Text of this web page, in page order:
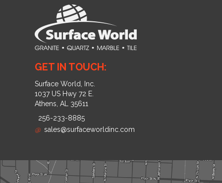
GET IN TOUCH:
Surface World, Inc.
1037 US Hwy 72 E.
Athens, AL 35611
256-233-8885
@ sales@surfaceworldinc.com